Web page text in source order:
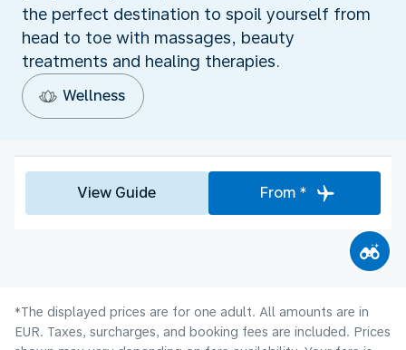
the perfect destination to spoil yourself from
head to toe with massages, beauty
treatments and healing therapies.
Wellness
View Guide From *
*The displayed prices are for one adult. All amounts are in
EUR. Taxes, surcharges, and booking fees are included. Prices